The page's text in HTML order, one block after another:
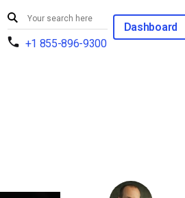
+1 855-896-9300
Dashboard